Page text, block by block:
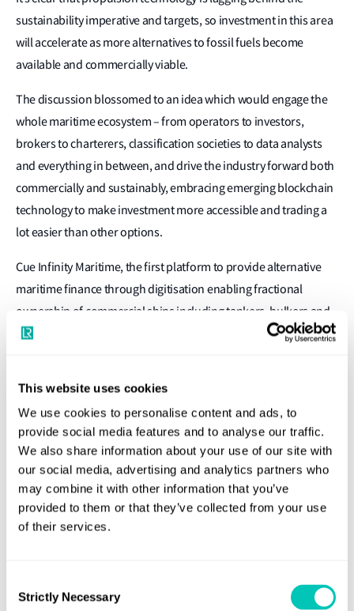
This website uses cookies
We use cookies to personalise content and ads, to
provide social media features and to analyse our traffic.
We also share information about your use of our site with
our social media, advertising and analytics partners who
may combine it with other information that you’ve
provided to them or that they’ve collected from your use
of their services.
Selection
Strictly Necessary
sustainability imperative and targets, so investment in this area
will accelerate as more alternatives to fossil fuels become
available and commercially viable.
The discussion blossomed to an idea which would engage the
whole maritime ecosystem – from operators to investors,
brokers to charterers, classification societies to data analysts
and everything in between, and drive the industry forward both
commercially and sustainably, embracing emerging blockchain
technology to make investment more accessible and trading a
lot easier than other options.
Cue Infinity Maritime, the first platform to provide alternative
maritime finance through digitisation enabling fractional
ownership of commercial ships including tankers, bulkers and
boxships, with an ambition to shape the future of maritime
It’s already caught the eye of Lloyd’s List in it’s Top 10 in Ship
Finance 2020, with some key innovations:
Digitisation through MetaUnits: Investors will receive
easily tradable MetaUnits representing a fractional share
in the value and profits of the fleet.
residual values – in line with the Poseidon Principles.